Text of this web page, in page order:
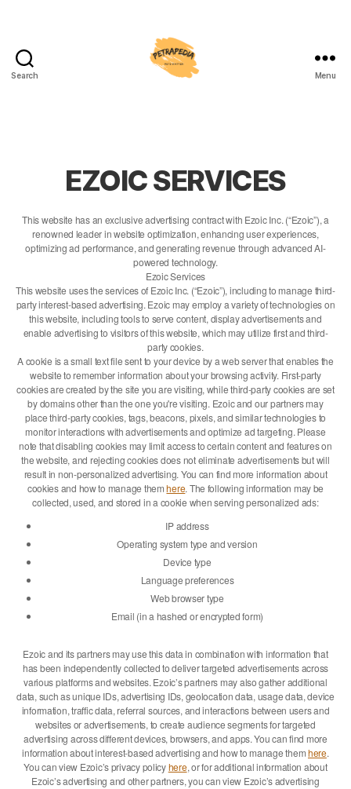
Search Menu
EZOIC SERVICES
This website has an exclusive advertising contract with Ezoic Inc. (“Ezoic”), a
renowned leader in website optimization, enhancing user experiences,
optimizing ad performance, and generating revenue through advanced AI-
powered technology.
Ezoic Services
This website uses the services of Ezoic Inc. (“Ezoic”), including to manage third-
party interest-based advertising. Ezoic may employ a variety of technologies on
this website, including tools to serve content, display advertisements and
enable advertising to visitors of this website, which may utilize first and third-
party cookies.
A cookie is a small text file sent to your device by a web server that enables the
website to remember information about your browsing activity. First-party
cookies are created by the site you are visiting, while third-party cookies are set
by domains other than the one you're visiting. Ezoic and our partners may
place third-party cookies, tags, beacons, pixels, and similar technologies to
monitor interactions with advertisements and optimize ad targeting. Please
note that disabling cookies may limit access to certain content and features on
the website, and rejecting cookies does not eliminate advertisements but will
result in non-personalized advertising. You can find more information about
cookies and how to manage themhere. The following information may be
collected, used, and stored in a cookie when serving personalized ads:
IP address
Operating system type and version
Device type
Language preferences
Web browser type
Email (in a hashed or encrypted form)
Ezoic and its partners may use this data in combination with information that
has been independently collected to deliver targeted advertisements across
various platforms and websites. Ezoic’s partners may also gather additional
data, such as unique IDs, advertising IDs, geolocation data, usage data, device
information, traffic data, referral sources, and interactions between users and
websites or advertisements, to create audience segments for targeted
advertising across different devices, browsers, and apps. You can find more
information about interest-based advertising and how to manage themhere.
You can view Ezoic’s privacy policyhere, or for additional information about
Ezoic’s advertising and other partners, you can view Ezoic’s advertising